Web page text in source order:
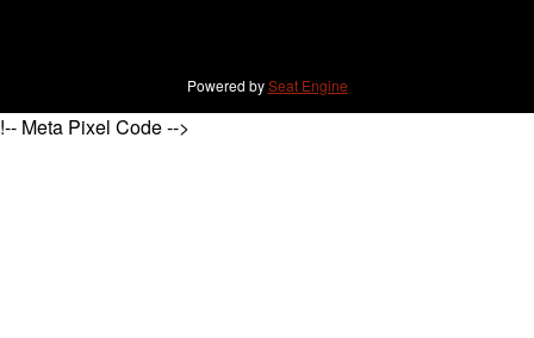
Powered bySeat Engine
!-- Meta Pixel Code -->